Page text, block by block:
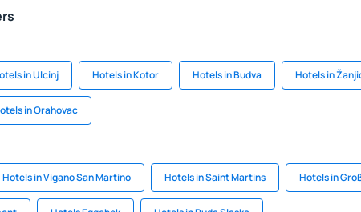
in Ulcinj Hotels in Kotor Hotels in Budva Hotels in
in Orahovac
Hotels in Vigano San Martino Hotels in Saint Martins Hotels in